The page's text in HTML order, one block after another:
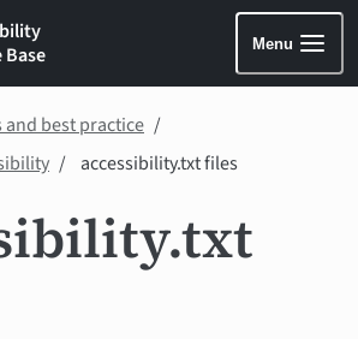
Menu
and best practice
accessibility.txt files